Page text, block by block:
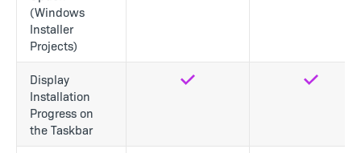
(Windows
Installer
Projects)
Display
Installation
Progress on
the Taskbar